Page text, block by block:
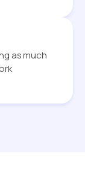
as much